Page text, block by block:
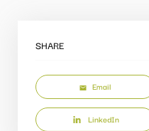
SHARE
Email
LinkedIn